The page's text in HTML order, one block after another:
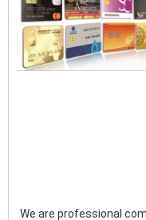
We are professional